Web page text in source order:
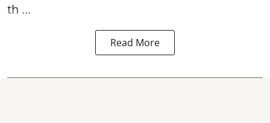
th ...
Read More